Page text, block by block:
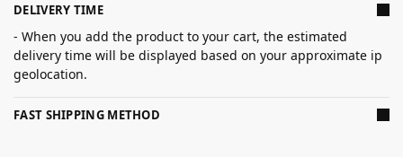
DELIVERY TIME
- When you add the product to your cart, the estimated
delivery time will be displayed based on your approximate ip
geolocation.
FAST SHIPPING METHOD